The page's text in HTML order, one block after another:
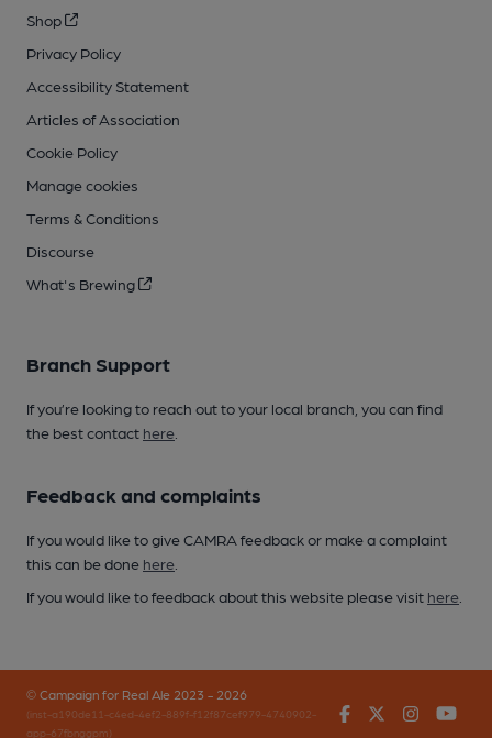
Shop
Privacy Policy
Accessibility Statement
Articles of Association
Cookie Policy
Manage cookies
Terms & Conditions
Discourse
What's Brewing
Branch Support
If you’re looking to reach out to your local branch, you can find
the best contact here
Feedback and complaints
If you would like to give CAMRA feedback or make a complaint
this can be done here
If you would like to feedback about this website please visit here
© Campaign for Real Ale 2023 - 2026
(inst-a190de11-c4ed-4ef2-889f-f12f87cef979-4740902-
app-67fbnggpm)
FacebookTwitter